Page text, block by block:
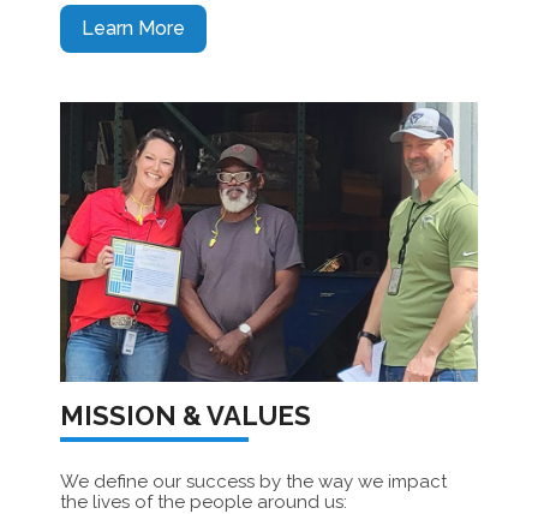
Learn More
MISSION & VALUES
We define our success by the way we impact
the lives of the people around us: